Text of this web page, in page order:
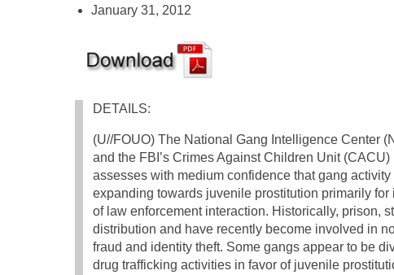
January 31, 2012
DETAILS:
(U//FOUO) The National Gang Intelligence Center
and the FBI’s Crimes Against Children Unit (CACU)
assesses with medium confidence that gang activity
expanding towards juvenile prostitution primarily
of law enforcement interaction. Historically, prison,
distribution and have recently become involved in
fraud and identity theft. Some gangs appear to be
drug trafficking activities in favor of juvenile